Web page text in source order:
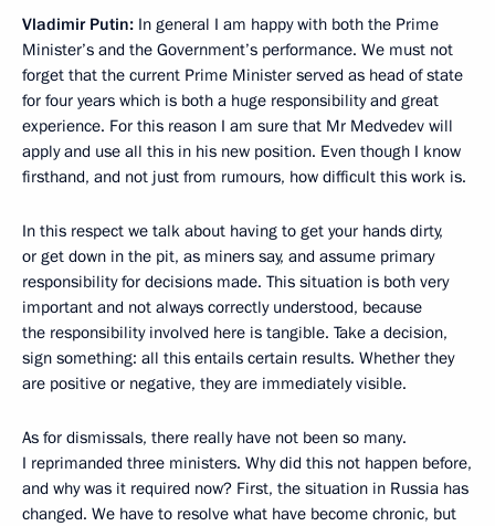
Vladimir Putin: In general I am happy with both the Prime
Minister’s and the Government’s performance. We must not
forget that the current Prime Minister served as head of state
for four years which is both a huge responsibility and great
experience. For this reason I am sure that Mr Medvedev will
apply and use all this in his new position. Even though I know
firsthand, and not just from rumours, how difficult this work is.
In this respect we talk about having to get your hands dirty,
or get down in the pit, as miners say, and assume primary
responsibility for decisions made. This situation is both very
important and not always correctly understood, because
the responsibility involved here is tangible. Take a decision,
sign something: all this entails certain results. Whether they
are positive or negative, they are immediately visible.
As for dismissals, there really have not been so many.
I reprimanded three ministers. Why did this not happen before,
and why was it required now? First, the situation in Russia has
changed. We have to resolve what have become chronic, but